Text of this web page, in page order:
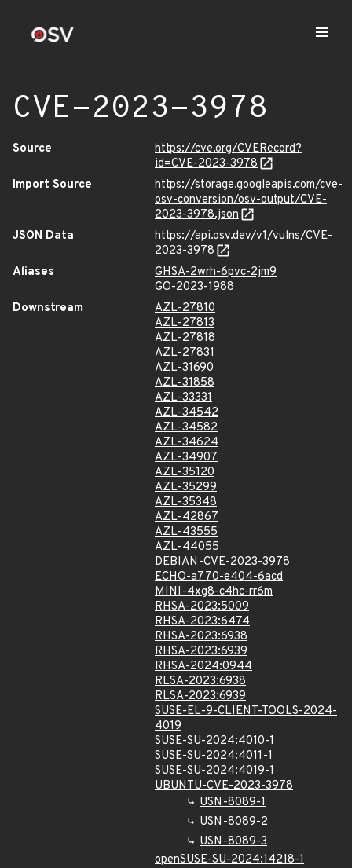
CVE-2023-3978
Source
https://cve.org/CVERecord?
id=CVE-2023-3978
Import Source
https://storage.googleapis.com/cve-
osv-conversion/osv-output/CVE-
2023-3978.json
JSON Data
https://api.osv.dev/v1/vulns/CVE-
2023-3978
Aliases
GHSA-2wrh-6pvc-2jm9
GO-2023-1988
Downstream
AZL-27810
AZL-27813
AZL-27818
AZL-27831
AZL-31690
AZL-31858
AZL-33331
AZL-34542
AZL-34582
AZL-34624
AZL-34907
AZL-35120
AZL-35299
AZL-35348
AZL-42867
AZL-43555
AZL-44055
DEBIAN-CVE-2023-3978
ECHO-a770-e404-6acd
MINI-4xg8-c4hc-rr6m
RHSA-2023:5009
RHSA-2023:6474
RHSA-2023:6938
RHSA-2023:6939
RHSA-2024:0944
RLSA-2023:6938
RLSA-2023:6939
SUSE-EL-9-CLIENT-TOOLS-2024-
4019
SUSE-SU-2024:4010-1
SUSE-SU-2024:4011-1
SUSE-SU-2024:4019-1
UBUNTU-CVE-2023-3978
USN-8089-1
USN-8089-2
USN-8089-3
openSUSE-SU-2024:14218-1